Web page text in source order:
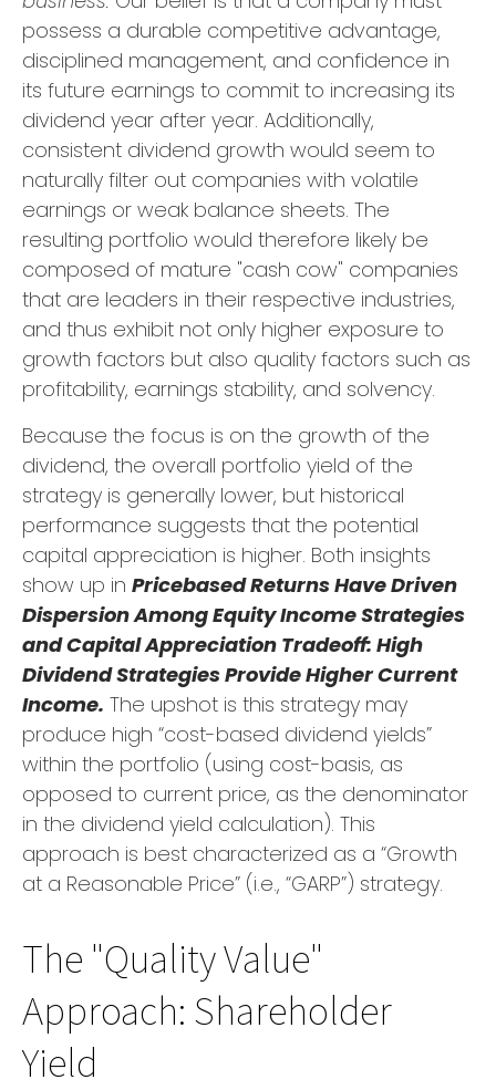
possess a durable competitive advantage,
disciplined management, and confidence in
its future earnings to commit to increasing its
dividend year after year. Additionally,
consistent dividend growth would seem to
naturally filter out companies with volatile
earnings or weak balance sheets. The
resulting portfolio would therefore likely be
composed of mature "cash cow" companies
that are leaders in their respective industries,
and thus exhibit not only higher exposure to
growth factors but also quality factors such as
profitability, earnings stability, and solvency.
Because the focus is on the growth of the
dividend, the overall portfolio yield of the
strategy is generally lower, but historical
performance suggests that the potential
capital appreciation is higher. Both insights
show up in Pricebased Returns Have Driven
Dispersion Among Equity Income Strategies
and Capital Appreciation Tradeoff: High
Dividend Strategies Provide Higher Current
Income. The upshot is this strategy may
produce high “cost-based dividend yields”
within the portfolio (using cost-basis, as
opposed to current price, as the denominator
in the dividend yield calculation). This
approach is best characterized as a “Growth
at a Reasonable Price” (i.e., “GARP”) strategy.
The "Quality Value"
Approach: Shareholder
Yield